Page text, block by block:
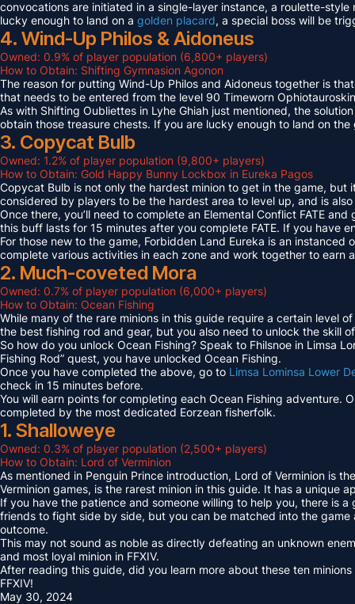
convocations are initiated in a single-layer instance, a roulette-
lucky enough to land on a golden placard, a special boss will be
4. Wind-Up Philos & Aidoneus
Owned: 0.9% of player population (6,800+ players)
How to Obtain: Shifting Gymnasion Agonon
The reason for putting Wind-Up Philos and Aidoneus together is
that needs to be entered from the level 90 Timeworn
As with Shifting Oubliettes in Lyhe Ghiah just mentioned, the
obtain those treasure chests. If you are lucky enough to land on
3. Copycat Bulb
Owned: 1.2% of player population (9,800+ players)
How to Obtain: Gold Happy Bunny Lockbox in Eureka Pagos
Copycat Bulb is not only the hardest minion to get in the game, but
considered by players to be the hardest area to level up, and is
Once there, you’ll need to complete an Elemental Conflict FATE
this buff lasts for 15 minutes after you complete FATE. If you have
For those new to the game, Forbidden Land Eureka is an
complete various activities in each zone and work together to earn
2. Much-coveted Mora
Owned: 0.7% of player population (6,000+ players)
How to Obtain: Ocean Fishing
While many of the rare minions in this guide require a certain level
the best fishing rod and gear, but you also need to unlock the skill
So how do you unlock Ocean Fishing? Speak to Fhilsnoe in Limsa
Fishing Rod” quest, you have unlocked Ocean Fishing.
Once you have completed the above, go to Limsa Lominsa Lower
check in 15 minutes before.
You will earn points for completing each Ocean Fishing adventure.
completed by the most dedicated Eorzean fisherfolk.
1. Shalloweye
Owned: 0.3% of player population (2,500+ players)
How to Obtain: Lord of Verminion
As mentioned in Penguin Prince introduction, Lord of Verminion is
Verminion games, is the rarest minion in this guide. It has a unique
If you have the patience and someone willing to help you, there is
friends to fight side by side, but you can be matched into the
outcome.
This may not sound as noble as directly defeating an unknown
and most loyal minion in FFXIV.
After reading this guide, did you learn more about these ten
FFXIV!
May 30, 2024